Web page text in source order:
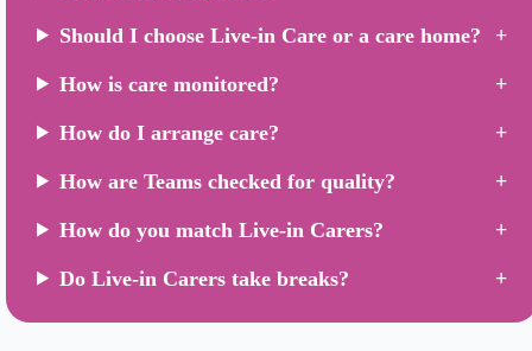
Should I choose Live-in Care or a care home?
How is care monitored?
How do I arrange care?
How are Teams checked for quality?
How do you match Live-in Carers?
Do Live-in Carers take breaks?